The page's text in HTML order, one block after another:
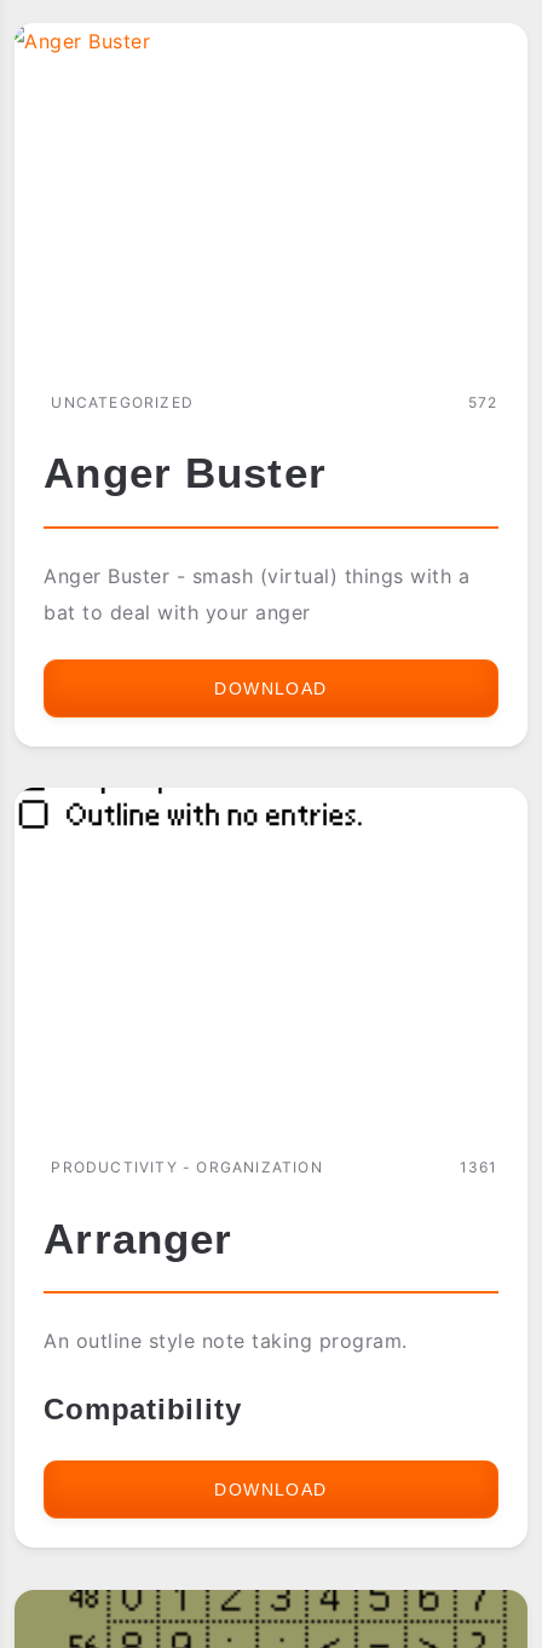
UNCATEGORIZED 572
Anger Buster
Anger Buster - smash (virtual) things with a
bat to deal with your anger
DOWNLOAD
PRODUCTIVITY - ORGANIZATION 1361
Arranger
An outline style note taking program.
Compatibility
DOWNLOAD